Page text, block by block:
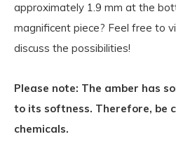
approximately 1.9 mm at the
magnificent piece? Feel free to
discuss the possibilities!
Please note: The amber has
to its softness. Therefore, be
chemicals.